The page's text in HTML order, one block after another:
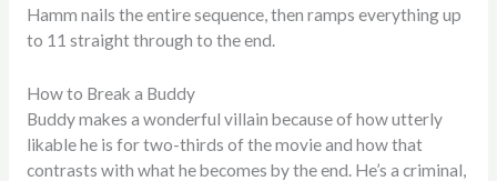
Hamm nails the entire sequence, then ramps everything up
to 11 straight through to the end.
How to Break a Buddy
Buddy makes a wonderful villain because of how utterly
likable he is for two-thirds of the movie and how that
contrasts with what he becomes by the end. He’s a criminal,